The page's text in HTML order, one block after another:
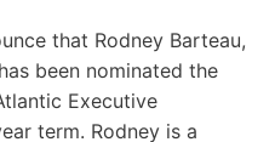
that Rodney Barteau,
been nominated the
Executive
term. Rodney is a